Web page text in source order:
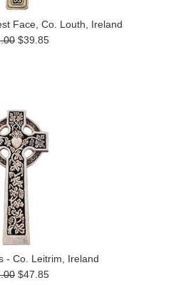
Face, Co. Louth, Ireland
$39.85
- Co. Leitrim, Ireland
$47.85